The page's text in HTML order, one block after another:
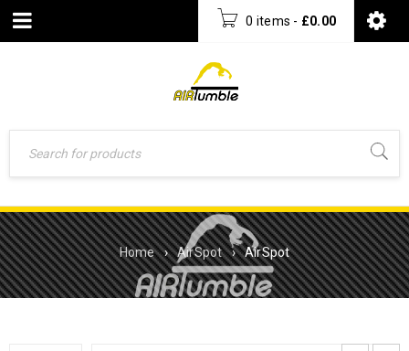
0 items - £0.00
Home › AirSpot › AirSpot